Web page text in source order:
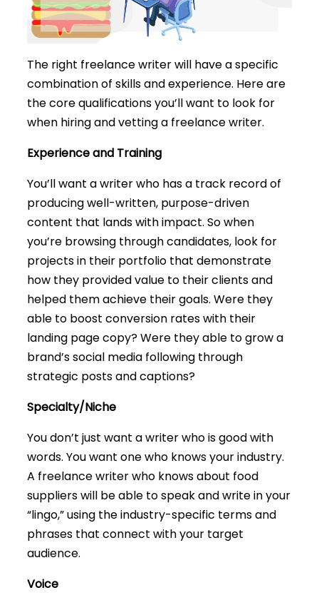
The right freelance writer will have a specific
combination of skills and experience. Here are
the core qualifications you’ll want to look for
when hiring and vetting a freelance writer.
Experience and Training
You’ll want a writer who has a track record of
producing well-written, purpose-driven
content that lands with impact. So when
you’re browsing through candidates, look for
projects in their portfolio that demonstrate
how they provided value to their clients and
helped them achieve their goals. Were they
able to boost conversion rates with their
landing page copy? Were they able to grow a
brand’s social media following through
strategic posts and captions?
Specialty/Niche
You don’t just want a writer who is good with
words. You want one who knows your industry.
A freelance writer who knows about food
suppliers will be able to speak and write in your
“lingo,” using the industry-specific terms and
phrases that connect with your target
audience.
Voice